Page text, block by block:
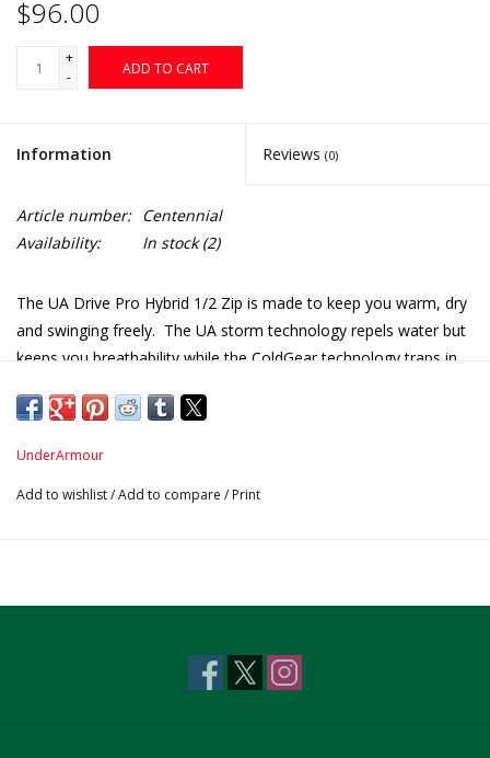
$96.00
+
-
ADD TO CART
Information Reviews (0)
Article number: Centennial
Availability:
In stock(2)
The UA Drive Pro Hybrid 1/2 Zip is made to keep you warm, dry
and swinging freely. The UA storm technology repels water but
keeps you breathability while the ColdGear technology traps in
Product Features Include:
100% Polyester
Chest Pocket with wibbed color
UnderArmour
Add to wishlist/Add to compare / Print